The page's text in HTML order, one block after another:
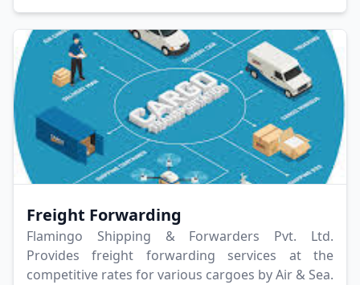
Freight Forwarding
Flamingo Shipping & Forwarders Pvt. Ltd.
Provides freight forwarding services at the
competitive rates for various cargoes by Air & Sea.